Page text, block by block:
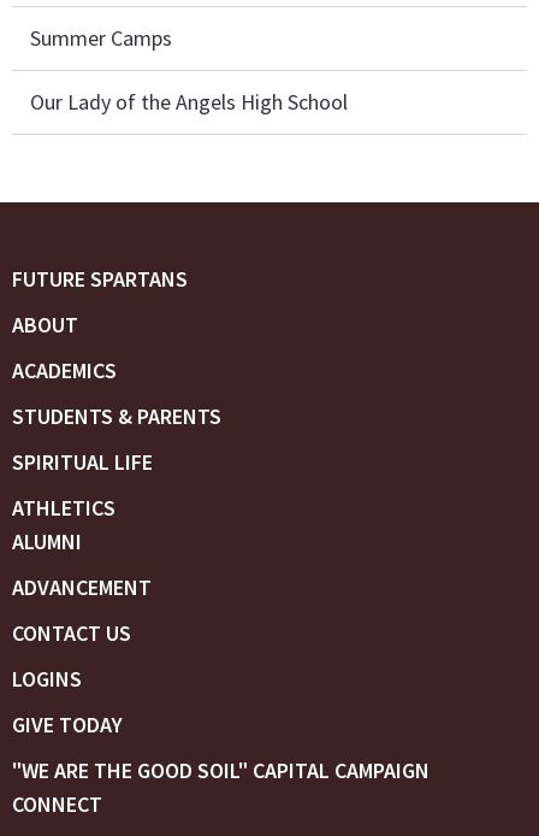
Summer Camps
Our Lady of the Angels High School
FUTURE SPARTANS
ABOUT
ACADEMICS
STUDENTS & PARENTS
SPIRITUAL LIFE
ATHLETICS
ALUMNI
ADVANCEMENT
CONTACT US
LOGINS
GIVE TODAY
"WE ARE THE GOOD SOIL" CAPITAL CAMPAIGN
CONNECT